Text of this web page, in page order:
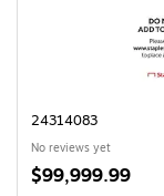
24314083
No reviews yet
Price
$99,999.99